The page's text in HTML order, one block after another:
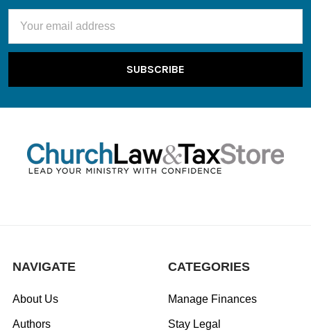
Address
NAVIGATE
About Us
Authors
CATEGORIES
Manage Finances
Stay Legal